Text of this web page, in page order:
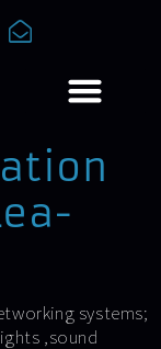
systems;
,sound